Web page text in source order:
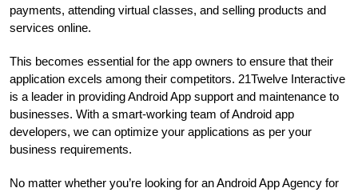
payments, attending virtual classes, and selling products and
services online.
This becomes essential for the app owners to ensure that their
application excels among their competitors. 21Twelve Interactive
is a leader in providing Android App support and maintenance to
businesses. With a smart-working team of Android app
developers, we can optimize your applications as per your
business requirements.
No matter whether you’re looking for an Android App Agency for